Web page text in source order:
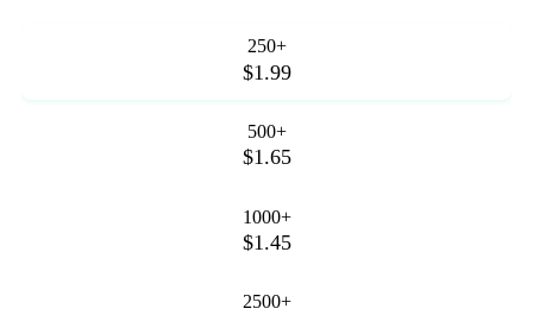
250+
$1.99
500+
$1.65
1000+
$1.45
2500+